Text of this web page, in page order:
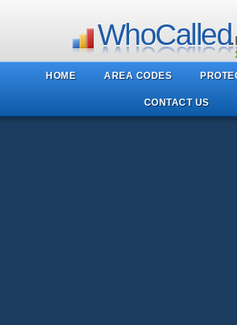
WhoCalled
HOME AREA CODES
CONTACT US